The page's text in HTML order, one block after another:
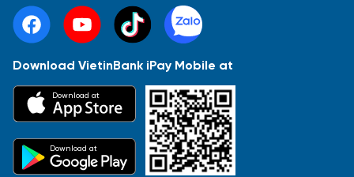
Báo cáo tài chính Thông tin giao dịch
Sự kiện
Download VietinBank iPay Mobile at
Download at
Download at